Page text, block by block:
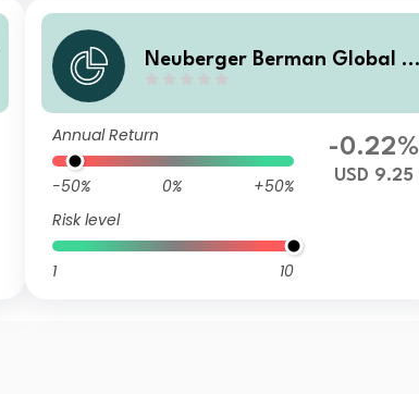
Neuberger Berman Global B
ng Class
Annual Return
-50% 0%
+50%
Risk level
1 10
-0.22%
USD 9.25